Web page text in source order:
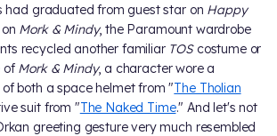
had graduated from guest star on Happy
Mork & Mindy, the Paramount wardrobe
recycled another familiar TOScostume or
of Mork & Mindy, a character wore a
both a space helmet from "The Tholian
suit from "The Naked Time." And let's not
greeting gesture very much resembled